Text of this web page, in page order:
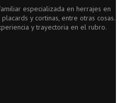
especializada en herrajes en
y cortinas, entre otras cosas.
y trayectoria en el rubro.